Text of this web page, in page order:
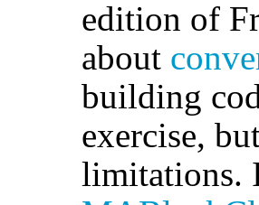
edition of
about
building
exercise,
limitations.